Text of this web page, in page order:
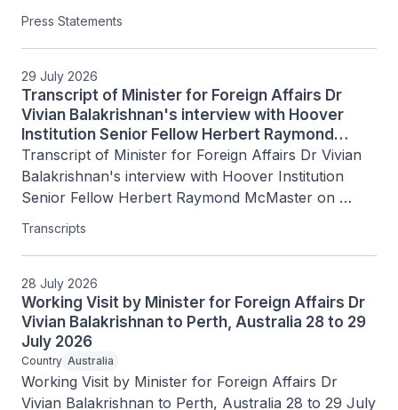
Press Statements
29 July 2026
Transcript of Minister for Foreign Affairs Dr
Vivian Balakrishnan's interview with Hoover
Institution Senior Fellow Herbert Raymond
McMaster on Today's Battlegrounds with H.R.
McMaster, 15 July 2026
Transcript of Minister for Foreign Affairs Dr Vivian
Balakrishnan's interview with Hoover Institution
Senior Fellow Herbert Raymond McMaster on
Today's Battlegrounds with H.R. McMaster, 15 July
Transcripts
28 July 2026
Working Visit by Minister for Foreign Affairs Dr
Vivian Balakrishnan to Perth, Australia 28 to 29
July 2026
Country Australia
Working Visit by Minister for Foreign Affairs Dr
Vivian Balakrishnan to Perth, Australia 28 to 29 July